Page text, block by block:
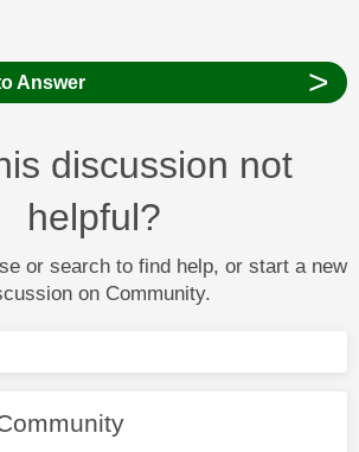
Answer >
discussion not
helpful?
or search to find help, or start a new
on Community.